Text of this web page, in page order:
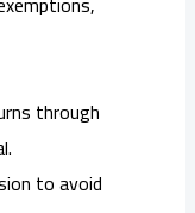
through
to avoid